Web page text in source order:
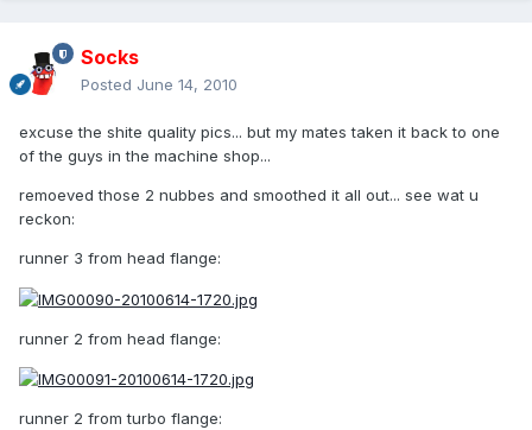
Socks
Posted June 14, 2010
excuse the shite quality pics... but my mates taken it back to one
of the guys in the machine shop...
remoeved those 2 nubbes and smoothed it all out... see wat u
reckon:
runner 3 from head flange:
runner 2 from head flange:
runner 2 from turbo flange: